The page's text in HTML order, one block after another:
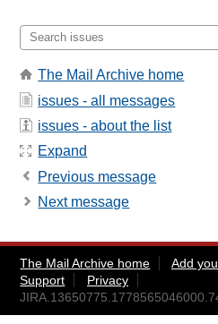
The Mail Archive home
issues - all messages
issues - about the list
Expand
Previous message
Next message
The Mail Archive home Add
Support
Privacy